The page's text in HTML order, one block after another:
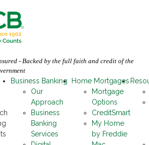
- Backed by the full faith and credit of the
Business Banking
Our
Approach
Business
Banking
Services
Home Mortgages
Mortgage
Options
CreditSmart
My Home
by Freddie